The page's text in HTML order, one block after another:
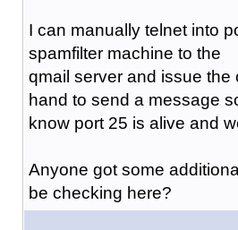
I can manually telnet into
spamfilter machine to the
qmail server and issue the
hand to send a message
know port 25 is alive and
Anyone got some
be checking here?